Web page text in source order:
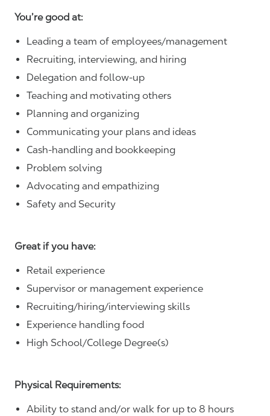
You’re good at:
Leading a team of employees/management
Recruiting, interviewing, and hiring
Delegation and follow-up
Teaching and motivating others
Planning and organizing
Communicating your plans and ideas
Cash-handling and bookkeeping
Problem solving
Advocating and empathizing
Safety and Security
Great if you have:
Retail experience
Supervisor or management experience
Recruiting/hiring/interviewing skills
Experience handling food
High School/College Degree(s)
Physical Requirements:
Ability to stand and/or walk for up to 8 hours